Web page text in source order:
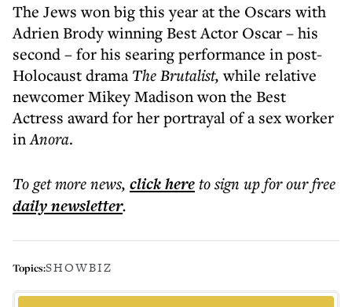
The Jews won big this year at the Oscars with
Adrien Brody winning Best Actor Oscar – his
second – for his searing performance in post-
Holocaust dramaThe Brutalist,while relative
newcomer Mikey Madison won the Best
Actress award for her portrayal of a sex worker
inAnora.
To get morenews, click hereto sign up for our free
dailynewsletter.
Topics:SHOWBIZ